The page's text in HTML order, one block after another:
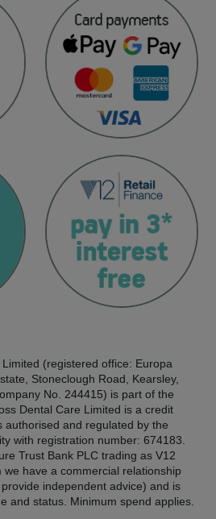
(registered office: Europa
Stoneclough Road, Kearsley,
No. 244415) is part of the
Dental Care Limited is a credit
authorised and regulated by the
with registration number: 674183.
Trust Bank PLC trading as V12
we have a commercial relationship
independent advice) and is
and status. Minimum spend applies.